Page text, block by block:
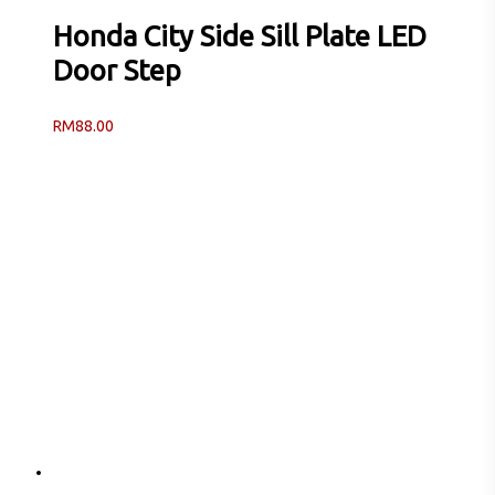
Honda City Side Sill Plate LED
Door Step
RM88.00